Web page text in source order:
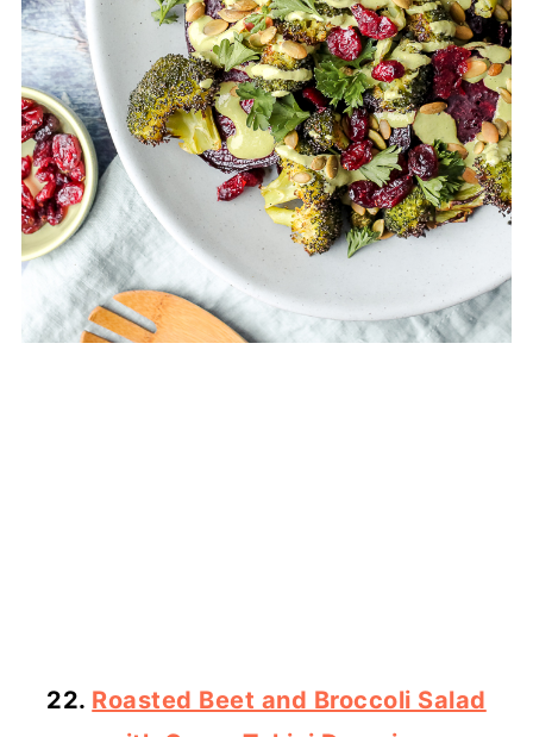
22. Roasted Beet and Broccoli Salad